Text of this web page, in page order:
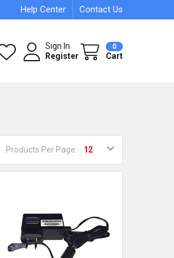
Help Center Contact Us
Sign In
Register
0
Cart
Products Per Page: